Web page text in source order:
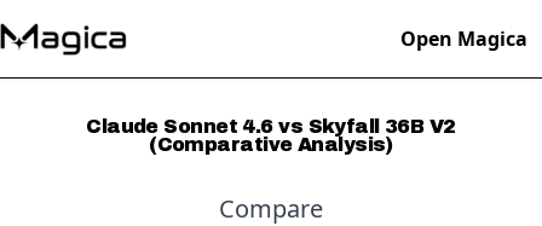
Open Magica
Claude Sonnet 4.6 vs Skyfall 36B V2
(Comparative Analysis)
Compare